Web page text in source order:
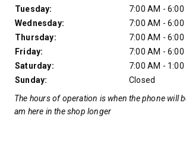
Tuesday:
7:00 AM - 6:00
Wednesday:
7:00 AM - 6:00
Thursday:
7:00 AM - 6:00
Friday:
7:00 AM - 6:00
Saturday:
7:00 AM - 1:00
Sunday:
Closed
The hours of operation is when the phone will
am here in the shop longer